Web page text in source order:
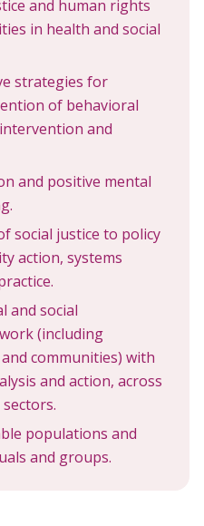
and human rights
in health and social
strategies for
of behavioral
and
and positive mental
social justice to policy
action, systems
and social
(including
communities) with
and action, across
populations and
and groups.